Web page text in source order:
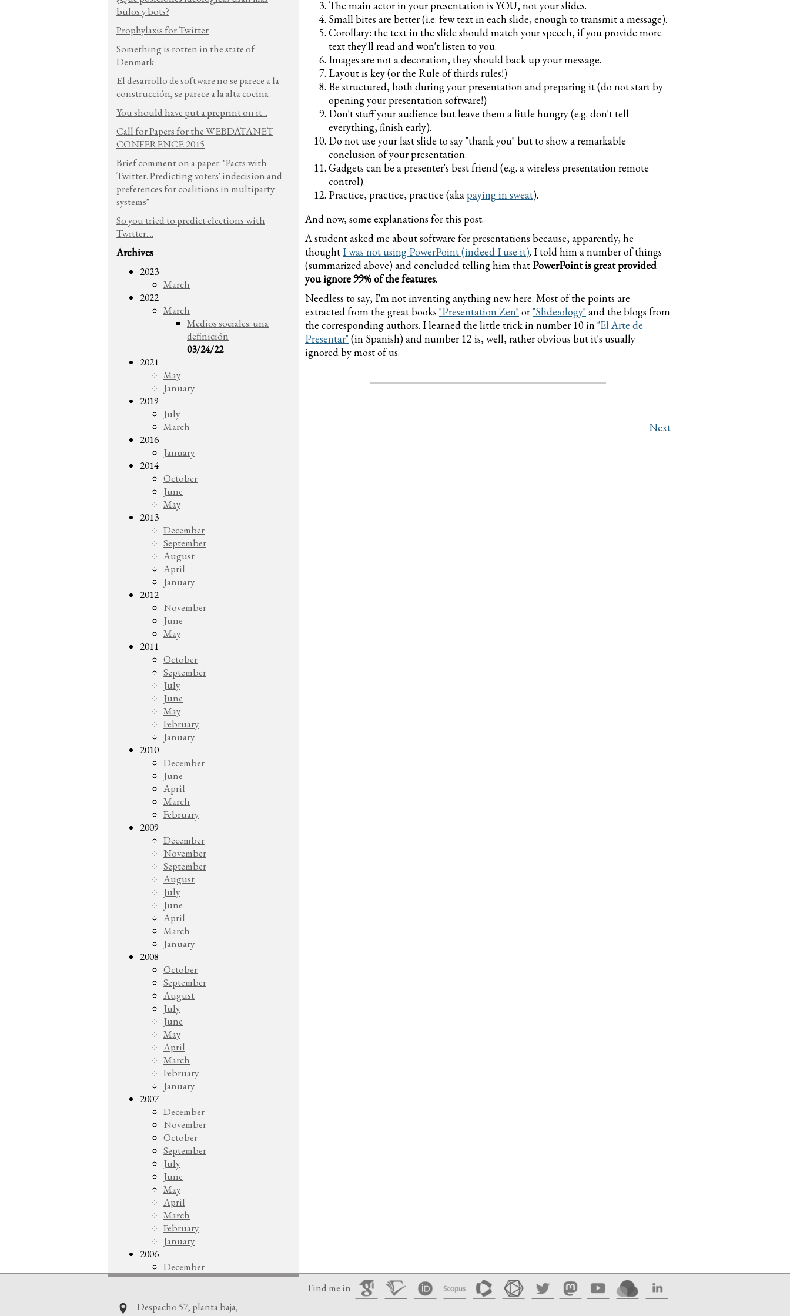
bulos y bots?
Prophylaxis for Twitter
Something is rotten in the state of
Denmark
El desarrollo de software no se parece a la
construcción, se parece a la alta cocina
You should have put a preprint on it...
Call for Papers for the WEBDATANET
CONFERENCE 2015
Brief comment on a paper: "Pacts with
Twitter. Predicting voters' indecision and
preferences for coalitions in multiparty
systems"
So you tried to predict elections with
Twitter....
Archives
2023
March
2022
March
Medios sociales: una
definición
03/24/22
2021
May
January
2019
July
March
2016
January
2014
October
June
May
2013
December
September
August
April
January
2012
November
June
May
2011
October
September
July
June
May
February
January
2010
December
June
April
March
February
2009
December
November
September
August
July
June
April
March
January
2008
October
September
August
July
June
May
April
March
February
January
2007
December
November
October
September
July
June
May
April
March
February
January
2006
December
The main actor in your presentation is YOU, not your slides.
Small bites are better (i.e. few text in each slide, enough to transmit a message).
Corollary: the text in the slide should match your speech, if you provide more
text they'll read and won't listen to you.
Images are not a decoration, they should back up your message.
Layout is key (or the Rule of thirds rules!)
Be structured, both during your presentation and preparing it (do not start by
opening your presentation software!)
Don't stuff your audience but leave them a little hungry (e.g. don't tell
everything, finish early).
Do not use your last slide to say "thank you" but to show a remarkable
conclusion of your presentation.
Gadgets can be a presenter's best friend (e.g. a wireless presentation remote
control).
Practice, practice, practice (akapaying in sweat).
And now, some explanations for this post.
A student asked me about software for presentations because, apparently, he
thought I was not using PowerPoint (indeed I use it). I told him a number of things
(summarized above) and concluded telling him thatPowerPoint is great provided
you ignore 99% of the features.
Needless to say, I'm not inventing anything new here. Most of the points are
extracted from the great books "Presentation Zen" or"Slide:ology" and the blogs from
the corresponding authors. I learned the little trick in number 10 in"El Arte de
Presentar" (in Spanish) and number 12 is, well, rather obvious but it's usually
ignored by most of us.
Next
Despacho 57, planta baja,
Find me in